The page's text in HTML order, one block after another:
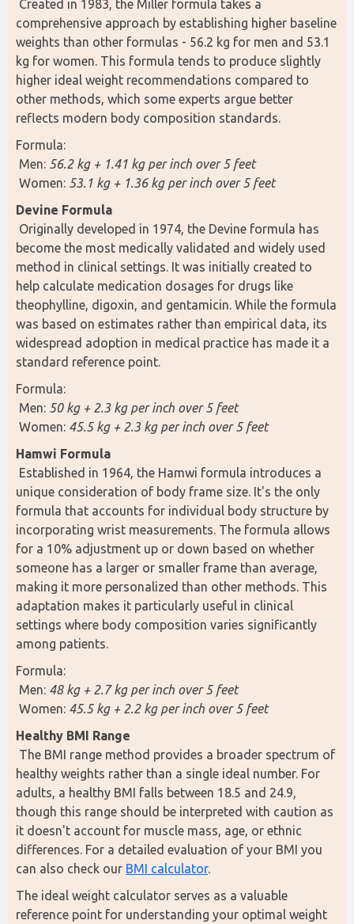
comprehensive approach by establishing higher baseline
weights than other formulas - 56.2 kg for men and 53.1
kg for women. This formula tends to produce slightly
higher ideal weight recommendations compared to
other methods, which some experts argue better
reflects modern body composition standards.
Formula:
Men: 56.2 kg + 1.41 kg per inch over 5 feet
Women: 53.1 kg + 1.36 kg per inch over 5 feet
Devine Formula
become the most medically validated and widely used
method in clinical settings. It was initially created to
help calculate medication dosages for drugs like
theophylline, digoxin, and gentamicin. While the formula
was based on estimates rather than empirical data, its
widespread adoption in medical practice has made it a
standard reference point.
Formula:
Men: 50 kg + 2.3 kg per inch over 5 feet
Women: 45.5 kg + 2.3 kg per inch over 5 feet
Hamwi Formula
unique consideration of body frame size. It's the only
formula that accounts for individual body structure by
incorporating wrist measurements. The formula allows
for a 10% adjustment up or down based on whether
someone has a larger or smaller frame than average,
making it more personalized than other methods. This
adaptation makes it particularly useful in clinical
settings where body composition varies significantly
among patients.
Formula:
Men: 48 kg + 2.7 kg per inch over 5 feet
Women: 45.5 kg + 2.2 kg per inch over 5 feet
Healthy BMI Range
healthy weights rather than a single ideal number. For
adults, a healthy BMI falls between 18.5 and 24.9,
though this range should be interpreted with caution as
it doesn't account for muscle mass, age, or ethnic
differences. For a detailed evaluation of your BMI you
can also check our BMI calculator.
The ideal weight calculator serves as a valuable
reference point for understanding your optimal weight